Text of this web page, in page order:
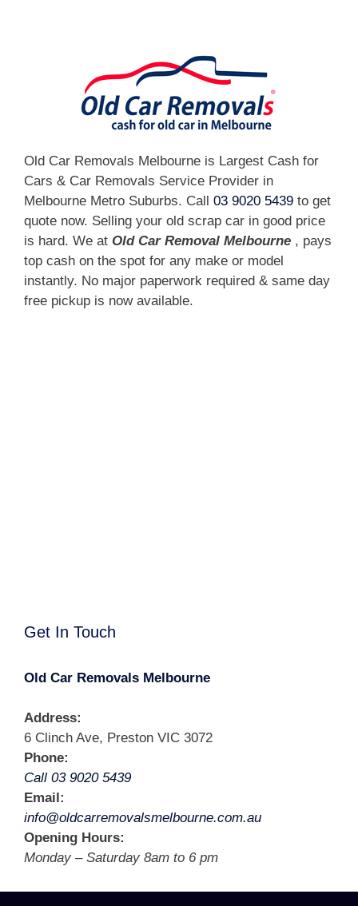
Old Car Removals Melbourne is Largest Cash for
Cars & Car Removals Service Provider in
Melbourne Metro Suburbs. Call 03 9020 5439 to get
quote now. Selling your old scrap car in good price
is hard. We at Old Car Removal Melbourne , pays
top cash on the spot for any make or model
instantly. No major paperwork required & same day
free pickup is now available.
Get In Touch
Old Car Removals Melbourne
Address:
6 Clinch Ave, Preston VIC 3072
Phone:
Call 03 9020 5439
Email:
info@oldcarremovalsmelbourne.com.au
Opening Hours:
Monday – Saturday 8am to 6 pm